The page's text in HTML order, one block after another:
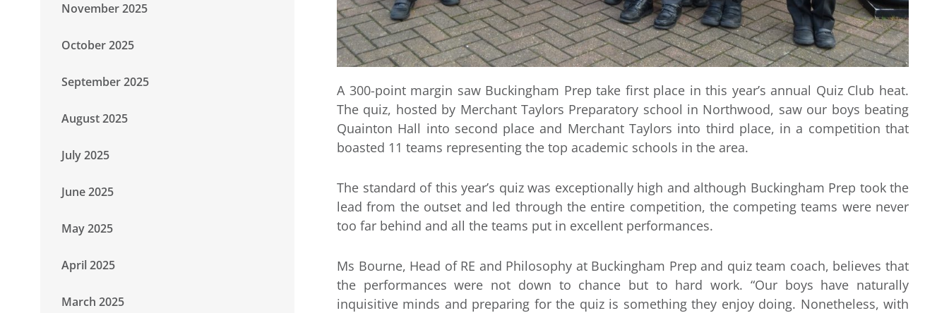
A 300-point margin saw Buckingham Prep take first place in this year’s annual Quiz Club heat.
The quiz, hosted by Merchant Taylors Preparatory school in Northwood, saw our boys beating
Quainton Hall into second place and Merchant Taylors into third place, in a competition that
boasted 11 teams representing the top academic schools in the area.
The standard of this year’s quiz was exceptionally high and although Buckingham Prep took the
lead from the outset and led through the entire competition, the competing teams were never
too far behind and all the teams put in excellent performances.
Ms Bourne, Head of RE and Philosophy at Buckingham Prep and quiz team coach, believes that
the performances were not down to chance but to hard work. “Our boys have naturally
inquisitive minds and preparing for the quiz is something they enjoy doing. Nonetheless, with
November 2025
October 2025
September 2025
August 2025
July 2025
June 2025
May 2025
April 2025
March 2025